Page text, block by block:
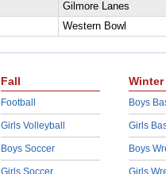
Gilmore Lanes
Western Bowl
Fall
Football
Girls Volleyball
Boys Soccer
Girls Soccer
Winter
Boys
Girls
Boys
Girls